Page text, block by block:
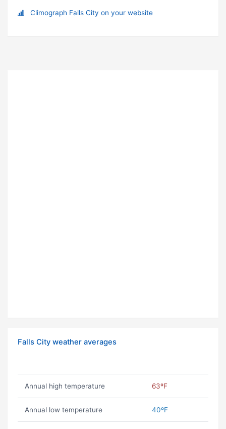
Climograph Falls City on your website
Falls City weather averages
Annual high temperature 63ºF
Annual low temperature 40ºF